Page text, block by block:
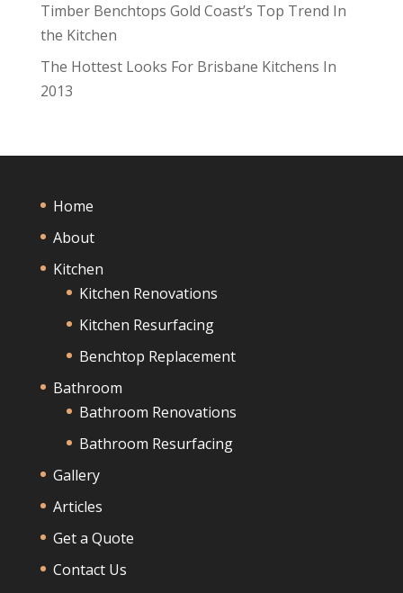
Timber Benchtops Gold Coast’s Top Trend In
the Kitchen
The Hottest Looks For Brisbane Kitchens In
2013
Home
About
Kitchen
Kitchen Renovations
Kitchen Resurfacing
Benchtop Replacement
Bathroom
Bathroom Renovations
Bathroom Resurfacing
Gallery
Articles
Get a Quote
Contact Us